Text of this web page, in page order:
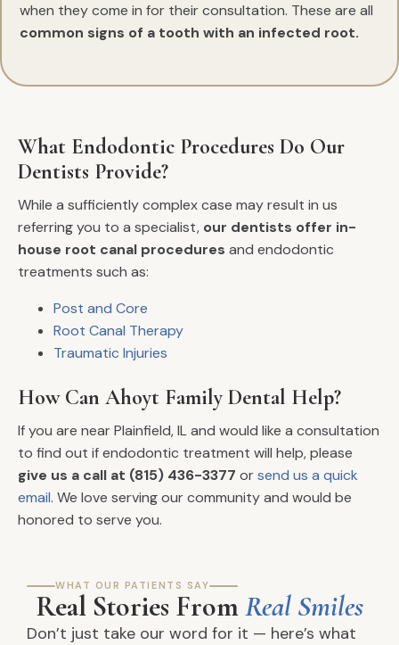
when they come in for their consultation. These are all
common signs of a tooth with an infected root.
What Endodontic Procedures Do Our
Dentists Provide?
While a sufficiently complex case may result in us
referring you to a specialist, our dentists offer in-
house root canal procedures and endodontic
treatments such as:
Post and Core
Root Canal Therapy
Traumatic Injuries
How Can Ahoyt Family Dental Help?
If you are near Plainfield, IL and would like a consultation
to find out if endodontic treatment will help, please
give us a call at (815) 436-3377 orsend us a quick
email. We love serving our community and would be
honored to serve you.
WHAT OUR PATIENTS SAY
Real Stories FromReal Smiles
Don’t just take our word for it — here’s what